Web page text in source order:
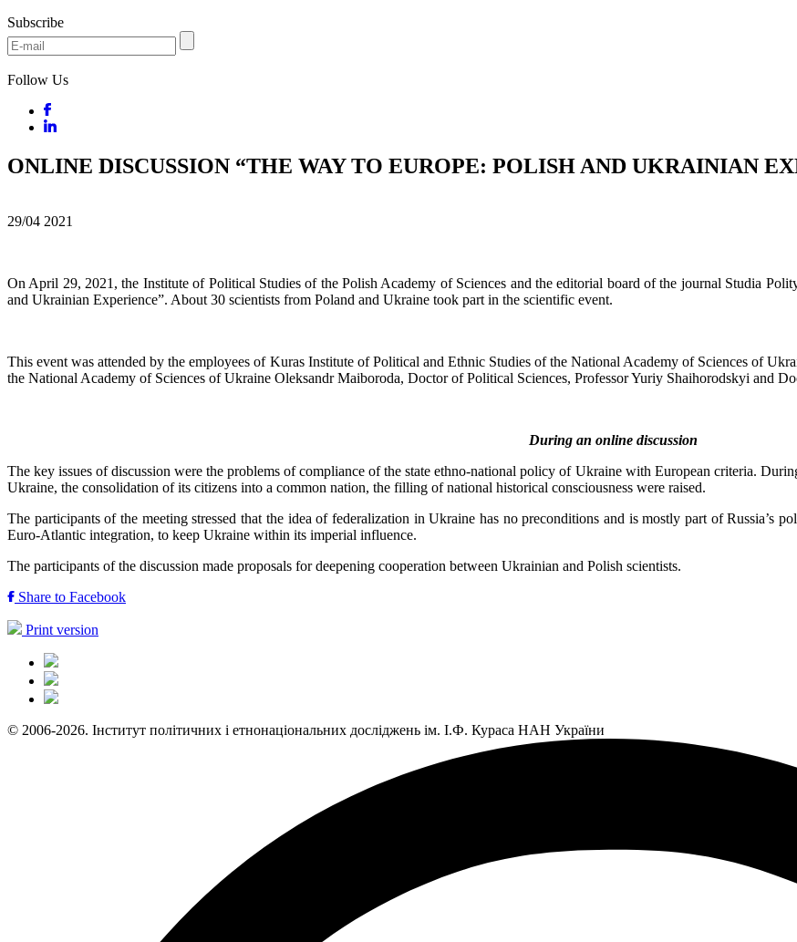
Subscribe
Follow Us
ONLINE DISCUSSION “THE WAY TO EUROPE: POLISH AND UKRAINIAN
29/04 2021
On April 29, 2021, the Institute of Political Studies of the Polish Academy of Sciences and the editorial board of the journal Studia
and Ukrainian Experience”. About 30 scientists from Poland and Ukraine took part in the scientific event.
This event was attended by the employees of Kuras Institute of Political and Ethnic Studies of the National Academy of Sciences of
the National Academy of Sciences of Ukraine Oleksandr Maiboroda, Doctor of Political Sciences, Professor Yuriy Shaihorodskyi and
During an online discussion
The key issues of discussion were the problems of compliance of the state ethno-national policy of Ukraine with European criteria.
Ukraine, the consolidation of its citizens into a common nation, the filling of national historical consciousness were raised.
The participants of the meeting stressed that the idea of ​​federalization in Ukraine has no preconditions and is mostly part of Russia’s
Euro-Atlantic integration, to keep Ukraine within its imperial influence.
The participants of the discussion made proposals for deepening cooperation between Ukrainian and Polish scientists.
Share to Facebook
Print version
© 2006-2026. Інститут політичних і етнонаціональних досліджень ім. І.Ф. Кураса НАН України